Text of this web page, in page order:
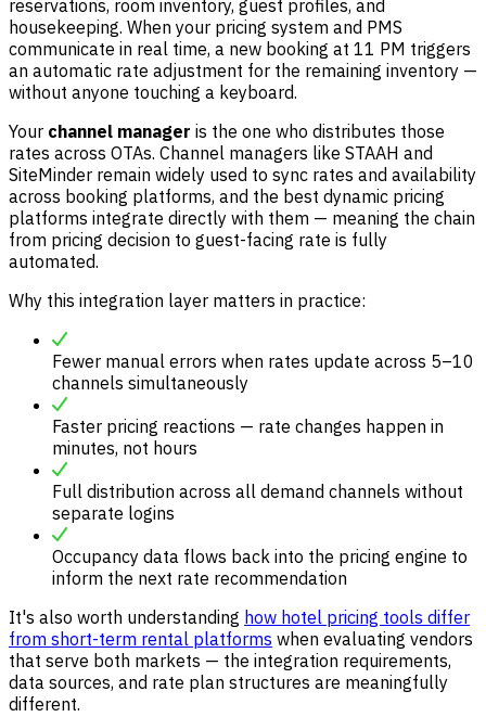
reservations, room inventory, guest profiles, and
housekeeping. When your pricing system and PMS
communicate in real time, a new booking at 11 PM triggers
an automatic rate adjustment for the remaining inventory —
without anyone touching a keyboard.
Your channel manager is the one who distributes those
rates across OTAs. Channel managers like STAAH and
SiteMinder remain widely used to sync rates and availability
across booking platforms, and the best dynamic pricing
platforms integrate directly with them — meaning the chain
from pricing decision to guest-facing rate is fully
automated.
Why this integration layer matters in practice:
Fewer manual errors when rates update across 5–10
channels simultaneously
Faster pricing reactions — rate changes happen in
minutes, not hours
Full distribution across all demand channels without
separate logins
Occupancy data flows back into the pricing engine to
inform the next rate recommendation
It's also worth understanding how hotel pricing tools differ
from short-term rental platforms when evaluating vendors
that serve both markets — the integration requirements,
data sources, and rate plan structures are meaningfully
different.